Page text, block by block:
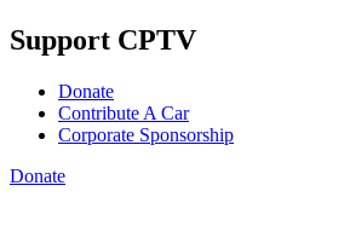
Support CPTV
Donate
Contribute A Car
Corporate Sponsorship
Donate